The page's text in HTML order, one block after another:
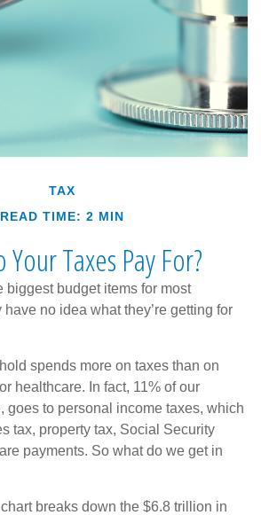
TAX
READ TIME: 2 MIN
Taxes Pay For?
biggest budget items for most
no idea what they’re getting for
spends more on taxes than on
healthcare. In fact, 11% of our
goes to personal income taxes, which
tax, property tax, Social Security
payments. So what do we get in
breaks down the $6.8 trillion in